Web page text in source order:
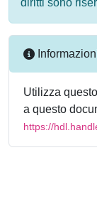
Utilizza
a questo
https://